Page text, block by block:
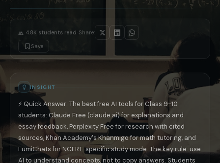
You need to write a practice essay
Write your own essay first, then
You have a difficult math problem
You need to revise before exams
Ask AI to give you 10 practice
A Note for Parents: Safe AI Use for Young
AI tools are genuinely useful for Class 9-10 students when used
The most effective AI study technique for board exam preparation: at
📚 Read next: «Best Free AI Tools for NEET 2026 India» · «JEE
4.8K students read Share:
Save
INSIGHT
⚡ Quick Answer: The best free AI tools for Class 9-10
students: Claude Free (claude.ai) for explanations and
essay feedback, Perplexity Free for research with cited
sources, Khan Academy's Khanmigo for math tutoring, and
LumiChats for NCERT-specific study mode. The key rule: use
AI to understand concepts, not to copy answers. Students